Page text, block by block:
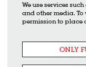
We use services
and other media. To
permission to place
ONLY